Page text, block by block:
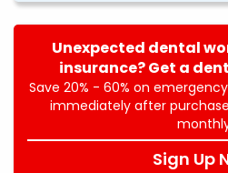
Unexpected dental
insurance? Get a
Save 20% - 60% on
immediately after
Sign Up